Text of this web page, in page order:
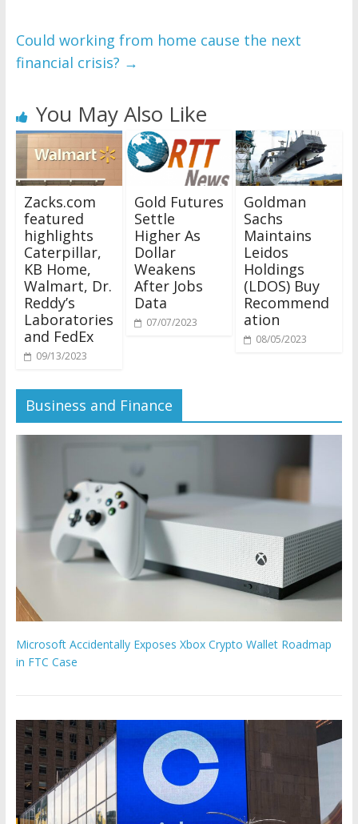
Could working from home cause the next
financial crisis? →
You May Also Like
Zacks.com
featured
highlights
Caterpillar,
KB Home,
Walmart, Dr.
Reddy’s
Laboratories
and FedEx
09/13/2023
Gold Futures
Settle
Higher As
Dollar
Weakens
After Jobs
Data
07/07/2023
Goldman
Sachs
Maintains
Leidos
Holdings
(LDOS) Buy
Recommend
ation
08/05/2023
Business and Finance
Microsoft Accidentally Exposes Xbox Crypto Wallet Roadmap
in FTC Case